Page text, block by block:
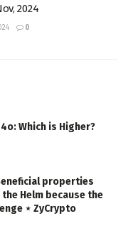
2024
0
Which is Higher?
properties
the Helm because the
⋆ ZyCrypto